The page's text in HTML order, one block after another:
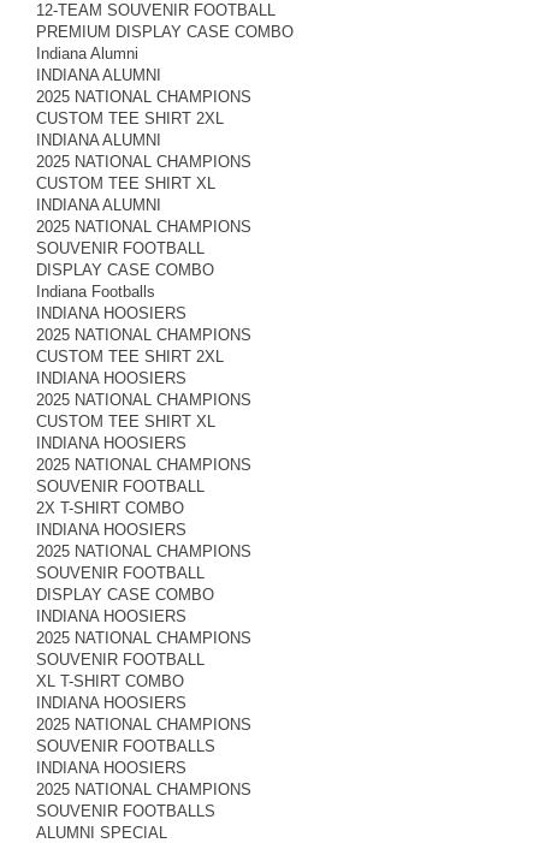
12-TEAM SOUVENIR FOOTBALL
PREMIUM DISPLAY CASE COMBO
Indiana Alumni
INDIANA ALUMNI
2025 NATIONAL CHAMPIONS
CUSTOM TEE SHIRT 2XL
INDIANA ALUMNI
2025 NATIONAL CHAMPIONS
CUSTOM TEE SHIRT XL
INDIANA ALUMNI
2025 NATIONAL CHAMPIONS
SOUVENIR FOOTBALL
DISPLAY CASE COMBO
Indiana Footballs
INDIANA HOOSIERS
2025 NATIONAL CHAMPIONS
CUSTOM TEE SHIRT 2XL
INDIANA HOOSIERS
2025 NATIONAL CHAMPIONS
CUSTOM TEE SHIRT XL
INDIANA HOOSIERS
2025 NATIONAL CHAMPIONS
SOUVENIR FOOTBALL
2X T-SHIRT COMBO
INDIANA HOOSIERS
2025 NATIONAL CHAMPIONS
SOUVENIR FOOTBALL
DISPLAY CASE COMBO
INDIANA HOOSIERS
2025 NATIONAL CHAMPIONS
SOUVENIR FOOTBALL
XL T-SHIRT COMBO
INDIANA HOOSIERS
2025 NATIONAL CHAMPIONS
SOUVENIR FOOTBALLS
INDIANA HOOSIERS
2025 NATIONAL CHAMPIONS
SOUVENIR FOOTBALLS
ALUMNI SPECIAL